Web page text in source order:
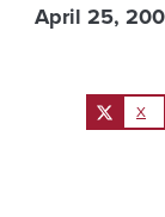
April 25,
X